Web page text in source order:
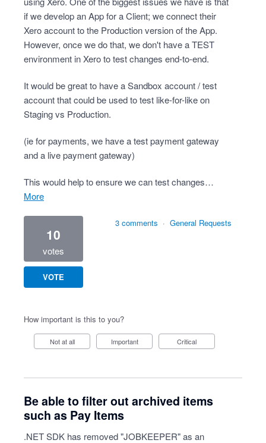
if we develop an App for a Client; we connect their
Xero account to the Production version of the App.
However, once we do that, we don't have a TEST
environment in Xero to test changes end-to-end.
It would be great to have a Sandbox account / test
account that could be used to test like-for-like on
Staging vs Production.
(ie for payments, we have a test payment gateway
and a live payment gateway)
This would help to ensure we can test changes…
more
10
votes
VOTE
3 comments · General Requests
How important is this to you?
Not at all Important Critical
Be able to filter out archived items
such as Pay Items
.NET SDK has removed "JOBKEEPER" as an